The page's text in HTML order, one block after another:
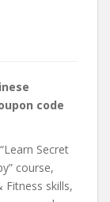
code
Secret
course,
Fitness skills,